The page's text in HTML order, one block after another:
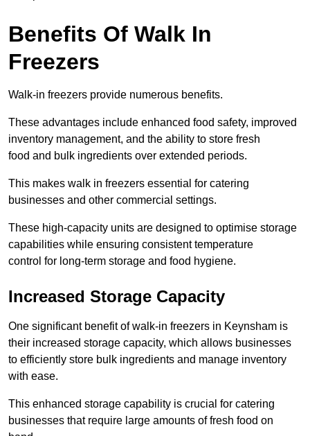
Benefits Of Walk In
Freezers
Walk-in freezers provide numerous benefits.
These advantages include enhanced food safety, improved
inventory management, and the ability to store fresh
food and bulk ingredients over extended periods.
This makes walk in freezers essential for catering
businesses and other commercial settings.
These high-capacity units are designed to optimise storage
capabilities while ensuring consistent temperature
control for long-term storage and food hygiene.
Increased Storage Capacity
One significant benefit of walk-in freezers in Keynsham is
their increased storage capacity, which allows businesses
to efficiently store bulk ingredients and manage inventory
with ease.
This enhanced storage capability is crucial for catering
businesses that require large amounts of fresh food on